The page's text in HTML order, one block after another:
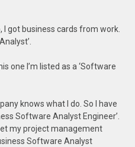
got business cards from work.
one I’m listed as a ‘Software
knows what I do. So I have
Software Analyst Engineer’.
my project management
Software Analyst